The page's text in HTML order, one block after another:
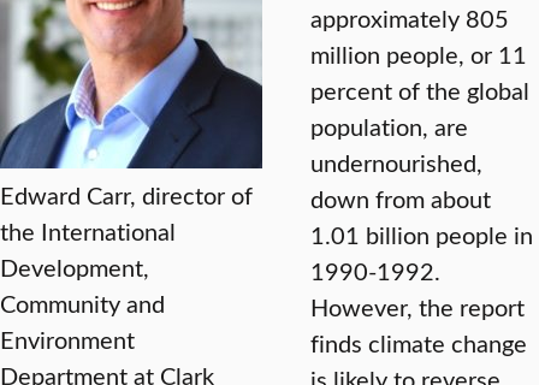
Edward Carr, director of
the International
Development,
Community and
Environment
Department at Clark
approximately 805
million people, or 11
percent of the global
population, are
undernourished,
down from about
1.01 billion people in
1990-1992.
However, the report
finds climate change
is likely to reverse